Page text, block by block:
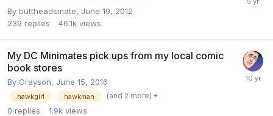
By buttheadsmate, June 19, 2012
239 replies 46.1k views
My DC Minimates pick ups from my local comic
book stores
By Grayson, June 15, 2016
hawkgirl hawkman (and 2 more)
0 replies 1.9k views